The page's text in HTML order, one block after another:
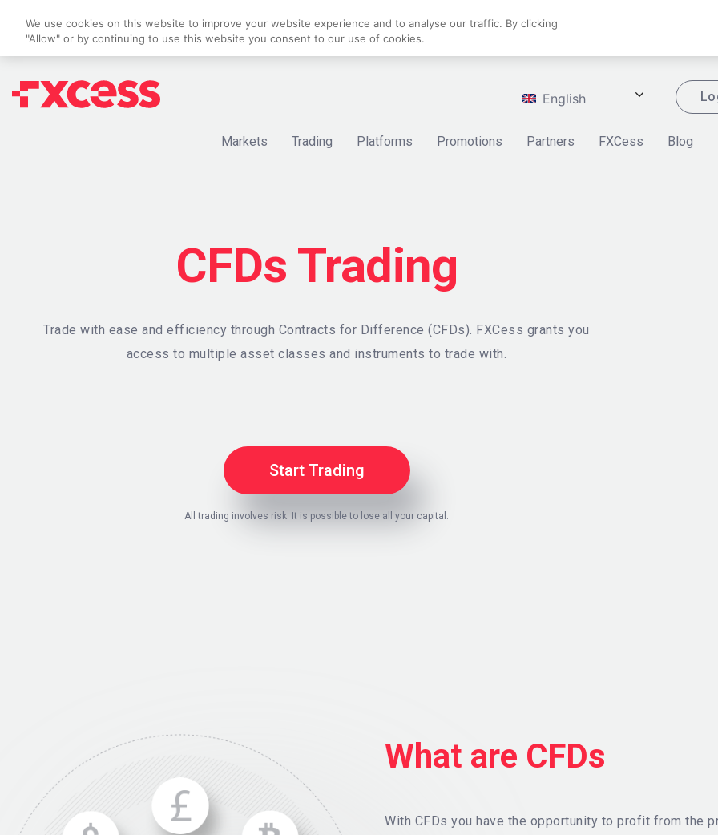
English
Markets Trading Platforms Promotions Partners FXCess Blog
CFDs Trading
Trade with ease and efficiency through Contracts for Difference (CFDs). FXCess grants you
access to multiple asset classes and instruments to trade with.
Start Trading
All trading involves risk. It is possible to lose all your capital.
What are CFDs
With CFDs you have the opportunity to profit from the
We use cookies on this website to improve your website experience and to analyse our traffic. By clicking
"Allow" or by continuing to use this website you consent to our use of cookies.